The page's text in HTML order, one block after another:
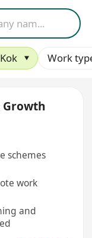
Work
Growth
schemes
work
and